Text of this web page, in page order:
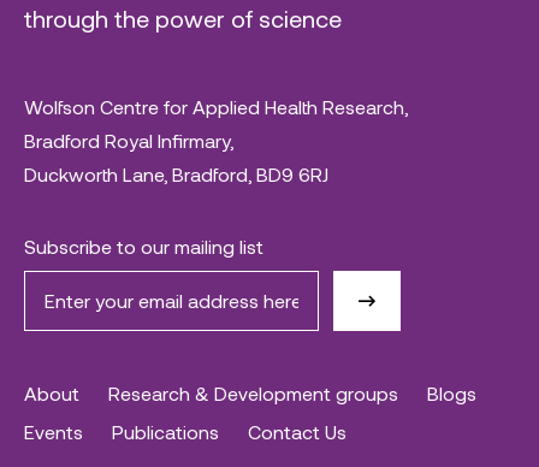
through the power of science
Wolfson Centre for Applied Health Research,
Bradford Royal Infirmary,
Duckworth Lane, Bradford, BD9 6RJ
Subscribe to our mailing list
About Research & Development groups
Blogs
Events
Publications Contact Us